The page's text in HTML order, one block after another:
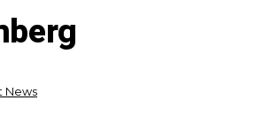
News